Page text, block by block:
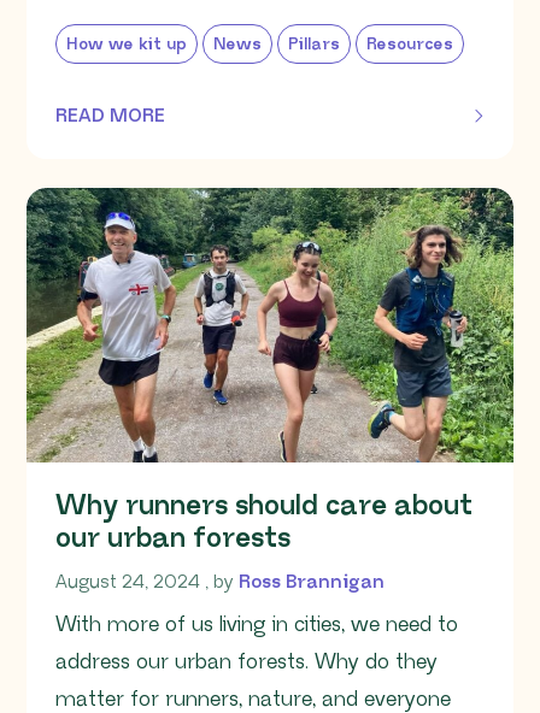
How we kit up News Pillars Resources
READ MORE
OF THIS ARTICLE
Why runners should care about
our urban forests
August 24, 2024 August 24, 2024
, by Ross Brannigan
With more of us living in cities, we need to
address our urban forests. Why do they
matter for runners, nature, and everyone